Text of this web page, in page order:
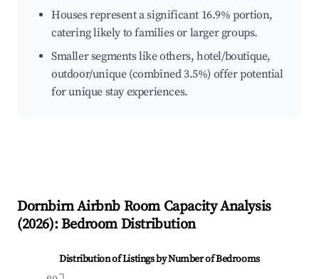
Houses represent a significant 16.9% portion,
catering likely to families or larger groups.
Smaller segments like others, hotel/boutique,
outdoor/unique (combined 3.5%) offer potential
for unique stay experiences.
DornbirnAirbnb Room Capacity Analysis
(2026): Bedroom Distribution
Distribution of Listings by Number of Bedrooms